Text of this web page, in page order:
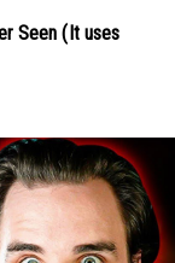
Seen (It uses